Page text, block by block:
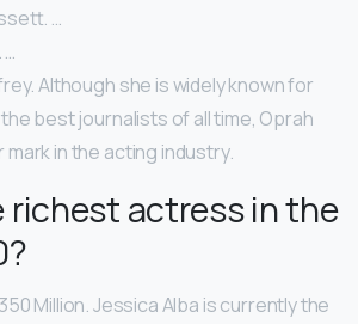
…
…
Although she is widely known for
best journalists of all time, Oprah
mark in the acting industry.
richest actress in the
Million. Jessica Alba is currently the